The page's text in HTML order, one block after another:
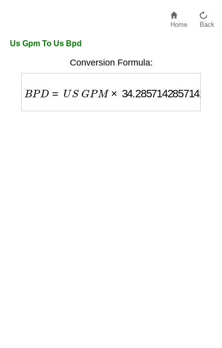
Home Back
Us Gpm To Us Bpd
Conversion Formula:
B PD= S G PM× 34.285714285714285